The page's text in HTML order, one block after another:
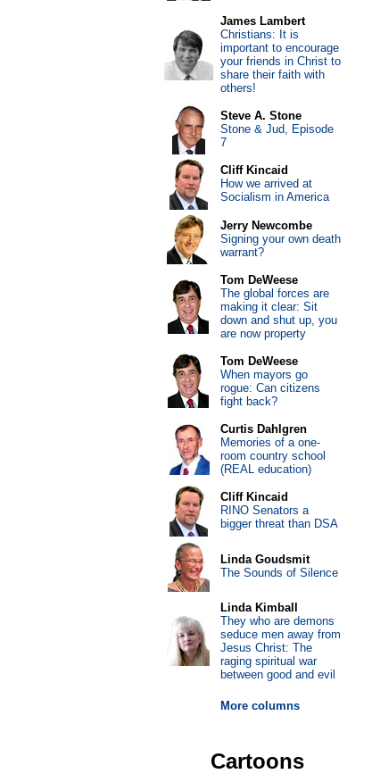
James Lambert
Christians: It is
important to encourage
your friends in Christ to
share their faith with
others!
Steve A. Stone
Stone & Jud, Episode
7
Cliff Kincaid
How we arrived at
Socialism in America
Jerry Newcombe
Signing your own death
warrant?
Tom DeWeese
The global forces are
making it clear: Sit
down and shut up, you
are now property
Tom DeWeese
When mayors go
rogue: Can citizens
fight back?
Curtis Dahlgren
Memories of a one-
room country school
(REAL education)
Cliff Kincaid
RINO Senators a
bigger threat than DSA
Linda Goudsmit
The Sounds of Silence
Linda Kimball
They who are demons
seduce men away from
Jesus Christ: The
raging spiritual war
between good and evil
More columns
Cartoons